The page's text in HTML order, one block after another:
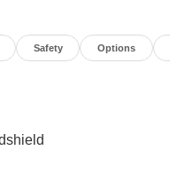
Safety Options